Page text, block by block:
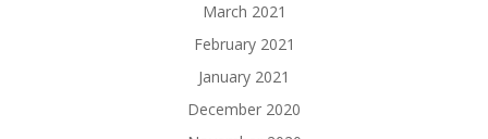
March 2021
February 2021
January 2021
December 2020